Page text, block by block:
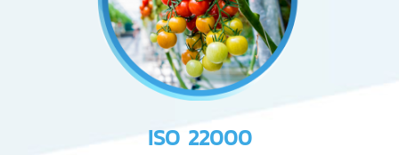
ISO 22000